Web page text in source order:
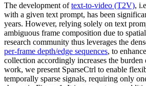
The development oftext-to-video (T2V),
with a given text prompt, has been
years. However, relying solely on text
ambiguous frame composition due to
research community thus leverages the
per-frame depth/edge sequences, to
collection accordingly increases the
work, we present SparseCtrl to enable
temporally sparse signals, requiring only